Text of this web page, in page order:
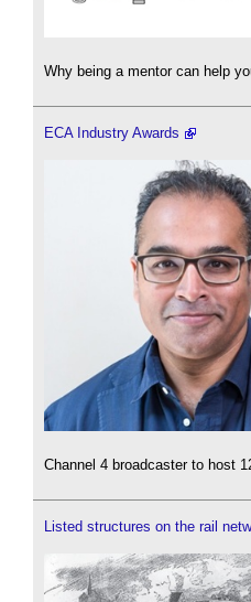
Why being a mentor can help
ECA Industry Awards
Channel 4 broadcaster to host
Listed structures on the rail